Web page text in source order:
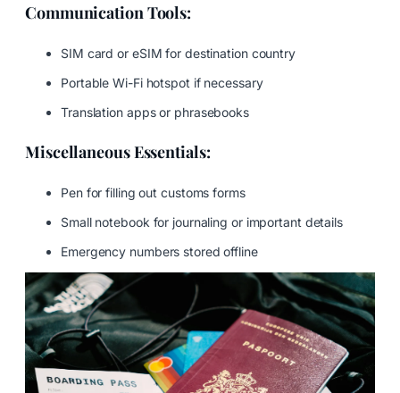
Communication Tools:
SIM card or eSIM for destination country
Portable Wi-Fi hotspot if necessary
Translation apps or phrasebooks
Miscellaneous Essentials:
Pen for filling out customs forms
Small notebook for journaling or important details
Emergency numbers stored offline